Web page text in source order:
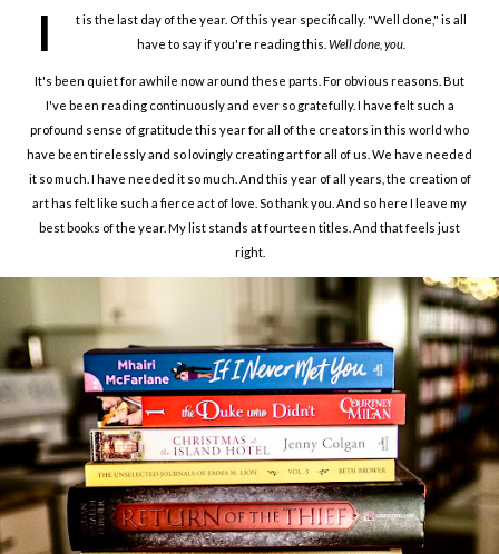
I
t is the last day of the year. Of this year specifically. "Well done," is all
have to say if you're reading this. Well done, you.
It's been quiet for awhile now around these parts. For obvious reasons. But
I've been reading continuously and ever so gratefully. I have felt such a
profound sense of gratitude this year for all of the creators in this world who
have been tirelessly and so lovingly creating art for all of us. We have needed
it so much. I have needed it so much. And this year of all years, the creation of
art has felt like such a fierce act of love. So thank you. And so here I leave my
best books of the year. My list stands at fourteen titles. And that feels just
right.